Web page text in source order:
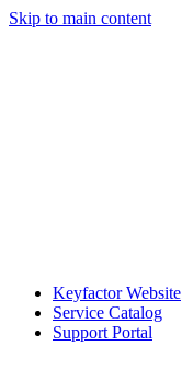
Skip to main content
Keyfactor Website
Service Catalog
Support Portal